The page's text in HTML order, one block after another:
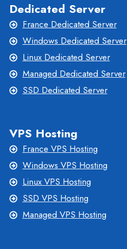
Dedicated Server
France Dedicated Server
Windows Dedicated Server
Linux Dedicated Server
Managed Dedicated Server
SSD Dedicated Server
VPS Hosting
France VPS Hosting
Windows VPS Hosting
Linux VPS Hosting
SSD VPS Hosting
Managed VPS Hosting